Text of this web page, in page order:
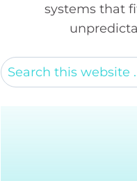
systems that
Search